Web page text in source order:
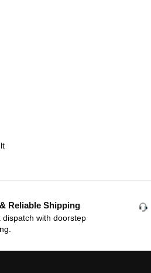
Reliable Shipping
dispatch with doorstep